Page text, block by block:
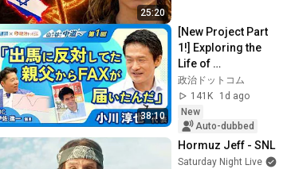
25:20
38:10
[New Project Part
1!] Exploring the
Life of
Representative
Junya Ogawa:
Despair on his 3rd
day as...
政治ドットコム
141K
1d ago
New
Auto-dubbed
Hormuz Jeff - SNL
Saturday Night Live